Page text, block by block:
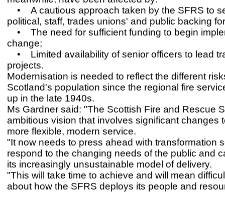
• A cautious approach taken by the SFRS to
political, staff, trades unions' and public backing
• The need for sufficient funding to begin
change;
• Limited availability of senior officers to lead
projects.
Modernisation is needed to reflect the different
Scotland's population since the regional fire
up in the late 1940s.
Ms Gardner said: "The Scottish Fire and Rescue
ambitious vision that involves significant changes
more flexible, modern service.
"It now needs to press ahead with transformation
respond to the changing needs of the public and
its increasingly unsustainable model of delivery.
"This will take time to achieve and will mean
about how the SFRS deploys its people and